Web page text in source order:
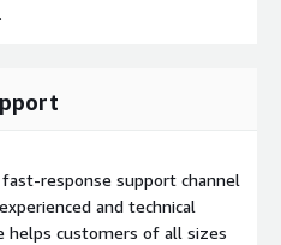
response support channel
and technical
helps customers of all sizes